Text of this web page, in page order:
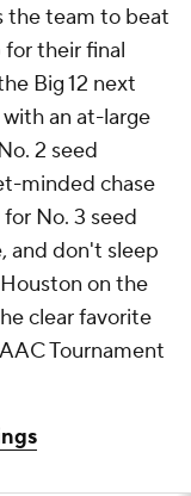
the team to beat
for their final
Big 12 next
an at-large
2 seed
minded chase
No. 3 seed
and don't sleep
on the
clear favorite
Tournament